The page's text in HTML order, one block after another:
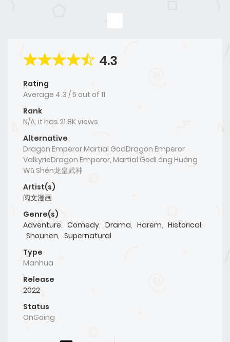
4.3
Rating
Average 4.3 /5 out of 11
Rank
N/A, it has 21.8K views
Alternative
Dragon Emperor Martial GodDragon Emperor
ValkyrieDragon Emperor, Martial GodLóng Huáng
Wǔ Shén龙皇武神
Artist(s)
阅文漫画
Genre(s)
Adventure, Comedy, Drama, Harem, Historical,
Shounen, Supernatural
Type
Manhua
Release
2022
Status
OnGoing